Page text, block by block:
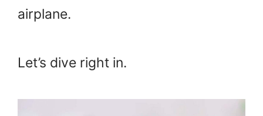
airplane.
Let’s dive right in.